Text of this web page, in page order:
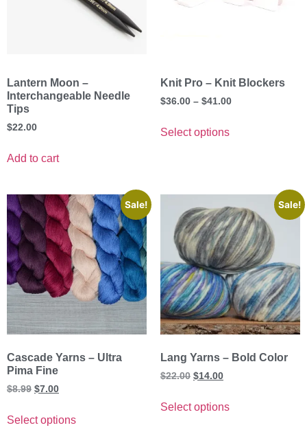
Lantern Moon –
Interchangeable Needle
Tips
$22.00
Add to cart
Knit Pro – Knit Blockers
$36.00 – $41.00
Select options
Sale!
Cascade Yarns – Ultra
Pima Fine
$8.99 $7.00
Select options
Sale!
Lang Yarns – Bold Color
$22.00 $14.00
Select options